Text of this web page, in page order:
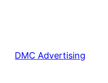
DMC Advertising